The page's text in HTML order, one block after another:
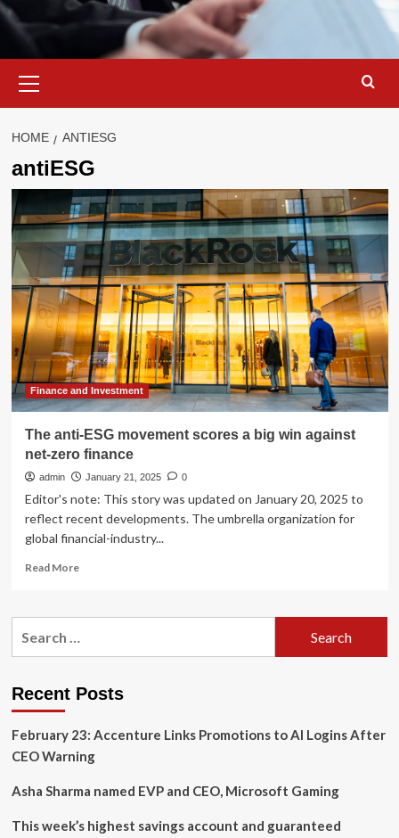
Menu
HOME ANTIESG
antiESG
Finance and Investment
The anti-ESG movement scores a big win against
net-zero finance
admin January 21, 2025 0
Editor's note: This story was updated on January 20, 2025 to
reflect recent developments. The umbrella organization for
global financial-industry...
Read MoreRead
The
a
win
against
net-
Recent Posts
February 23: Accenture Links Promotions to AI Logins After
CEO Warning
Asha Sharma named EVP and CEO, Microsoft Gaming
This week’s highest savings account and guaranteed